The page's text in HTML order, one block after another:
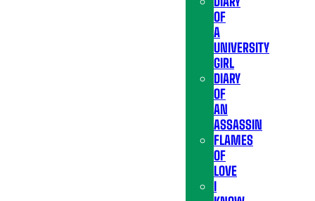
OF
A
UNIVERSITY
GIRL
DIARY
OF
AN
ASSASSIN
FLAMES
OF
LOVE
I